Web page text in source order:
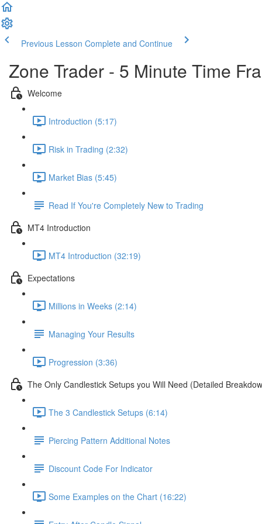
Previous Lesson Complete and Continue
Zone Trader - 5 Minute Time
Welcome
Introduction (5:17)
Risk in Trading (2:32)
Market Bias (5:45)
Read If You're Completely New to Trading
MT4 Introduction
MT4 Introduction (32:19)
Expectations
Millions in Weeks (2:14)
Managing Your Results
Progression (3:36)
The Only Candlestick Setups you Will Need (Detailed
The 3 Candlestick Setups (6:14)
Piercing Pattern Additional Notes
Discount Code For Indicator
Some Examples on the Chart (16:22)